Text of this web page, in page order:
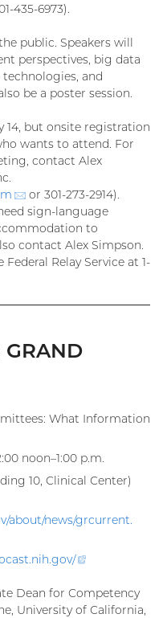
435-6973).
public. Speakers will
perspectives, big data
and
be a poster session.
14, but onsite registration
wants to attend. For
contact Alex
(email)
or 301-273-2914).
sign-language
to
contact Alex Simpson.
Relay Service at 1-
GRAND
What Information
noon–1:00 p.m.
10, Clinical Center)
about/news/grcurrent.
/
(external
Dean for Competency
University of California,